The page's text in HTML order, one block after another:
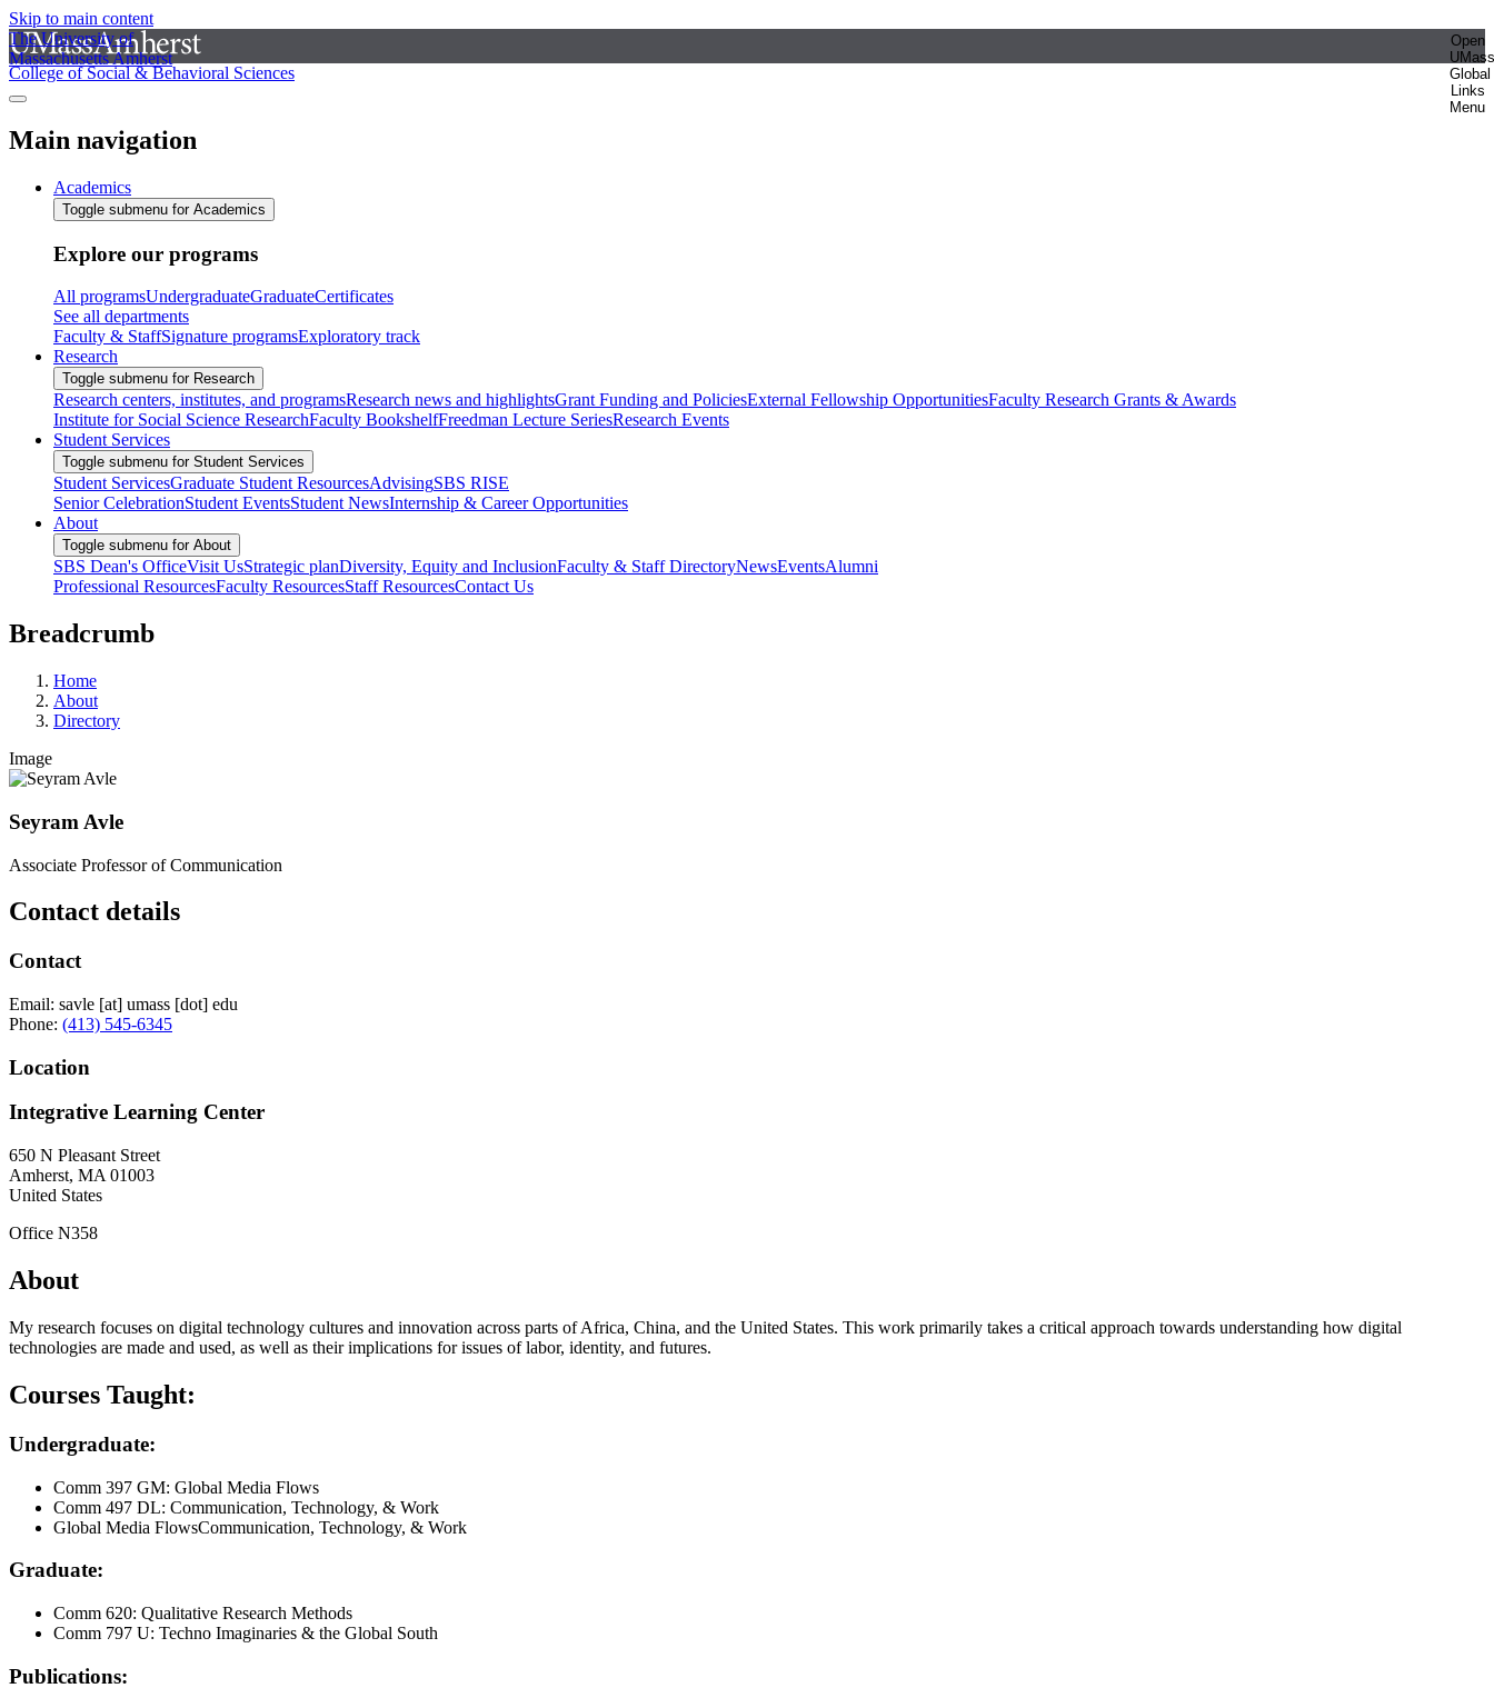
Skip to main content
The University of
Massachusetts Amherst
Open
UMass
Global
Links
Menu
College of Social & Behavioral Sciences
Main navigation
Academics
Toggle submenu for Academics
Explore our programs
All programsUndergraduateGraduateCertificates
See all departments
Faculty & StaffSignature programsExploratory track
Research
Toggle submenu for Research
Research centers, institutes, and programsResearch news and highlightsGrant Funding and PoliciesExternal Fellowship OpportunitiesFaculty Research Grants & Awards
Institute for Social Science ResearchFaculty BookshelfFreedman Lecture SeriesResearch Events
Student Services
Toggle submenu for Student Services
Student ServicesGraduate Student ResourcesAdvisingSBS RISE
Senior CelebrationStudent EventsStudent NewsInternship & Career Opportunities
About
Toggle submenu for About
SBS Dean's OfficeVisit UsStrategic planDiversity, Equity and InclusionFaculty & Staff DirectoryNewsEventsAlumni
Professional ResourcesFaculty ResourcesStaff ResourcesContact Us
Breadcrumb
Home
About
Directory
Image
Seyram Avle
Associate Professor of Communication
Contact details
Contact
Email: savle [at] umass [dot] edu
Phone: (413) 545-6345
Location
Integrative Learning Center
650 N Pleasant Street
Amherst, MA 01003
United States
Office N358
About
My research focuses on digital technology cultures and innovation across parts of Africa, China, and the United States. This work primarily takes a critical approach towards understanding how digital
technologies are made and used, as well as their implications for issues of labor, identity, and futures.
Courses Taught:
Undergraduate:
Comm 397 GM: Global Media Flows
Comm 497 DL: Communication, Technology, & Work
Global Media FlowsCommunication, Technology, & Work
Graduate:
Comm 620: Qualitative Research Methods
Comm 797 U: Techno Imaginaries & the Global South
Publications: